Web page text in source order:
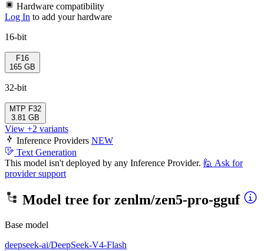
Hardware compatibility
Log In to add your hardware
16-bit
F16
165 GB
32-bit
MTP F32
3.81 GB
View +2 variants
Inference Providers NEW
Text Generation
This model isn't deployed by any Inference Provider. 🙋 Ask for
provider support
Model tree for zenlm/zen5-pro-gguf
Base model
deepseek-ai/DeepSeek-V4-Flash